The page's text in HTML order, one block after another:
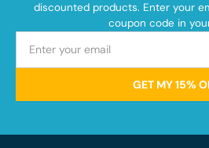
discounted products. Enter your
coupon code in
GET MY 15%